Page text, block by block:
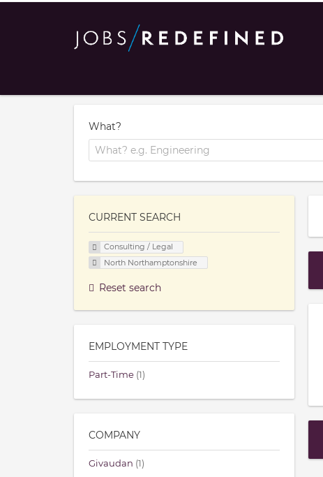
What?
CURRENT SEARCH
Consulting / Legal
North Northamptonshire
Reset search
EMPLOYMENT TYPE
Part-Time (1)
COMPANY
Givaudan (1)